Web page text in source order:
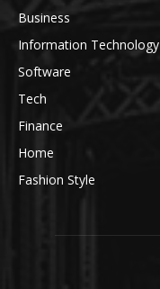
Business
Information Technology
Software
Tech
Finance
Home
Fashion Style